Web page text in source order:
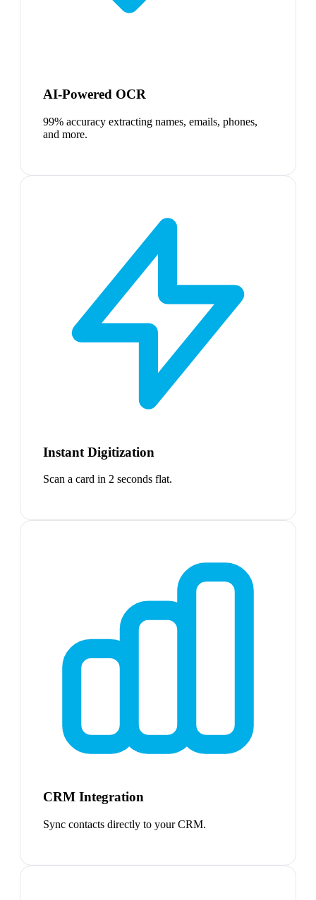
AI-Powered OCR
99% accuracy extracting names, emails, phones,
and more.
Instant Digitization
Scan a card in 2 seconds flat.
CRM Integration
Sync contacts directly to your CRM.